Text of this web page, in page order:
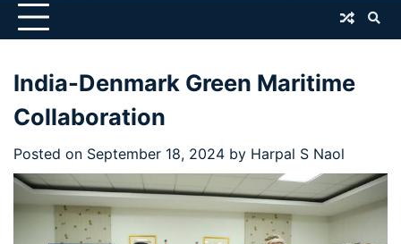
India-Denmark Green Maritime
Collaboration
Posted on September 18, 2024 by Harpal S Naol